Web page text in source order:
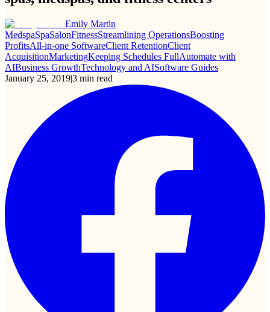
Emily Martin
MedspaSpaSalonFitnessStreamlining OperationsBoosting
ProfitsAll-in-one SoftwareClient RetentionClient
AcquisitionMarketingKeeping Schedules FullAutomate with
AIBusiness GrowthTechnology and AISoftware Guides
January 25, 2019|3 min read